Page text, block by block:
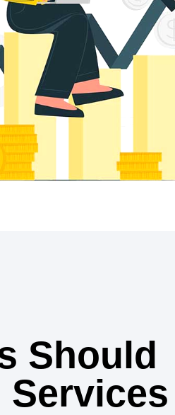
Should